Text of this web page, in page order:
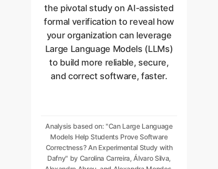
the pivotal study on AI-assisted
formal verification to reveal how
your organization can leverage
Large Language Models (LLMs)
to build more reliable, secure,
and correct software, faster.
Analysis based on: "Can Large Language
Models Help Students Prove Software
Correctness? An Experimental Study with
Dafny" by Carolina Carreira, Álvaro Silva,